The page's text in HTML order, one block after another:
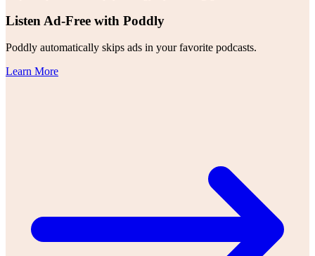
Listen Ad-Free with Poddly
Poddly automatically skips ads in your favorite podcasts.
Learn More